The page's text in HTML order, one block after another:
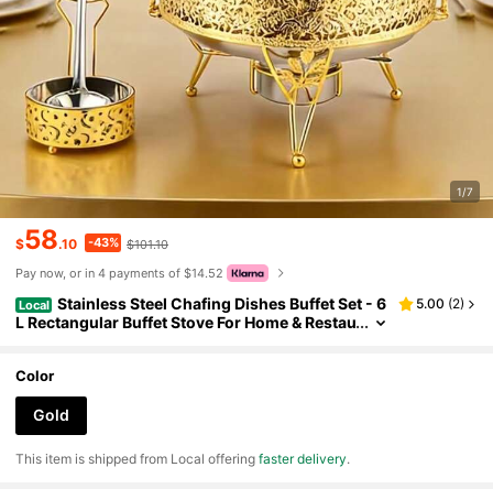
1/7
$58.10 -43% $101.10
Pay now, or in 4 payments of $14.52
Local Stainless Steel Chafing Dishes Buffet Set - 6
L Rectangular Buffet Stove For Home & Restau
5.00 (2)
Color
Gold
​This item is shipped from Local offeringfaster delivery.